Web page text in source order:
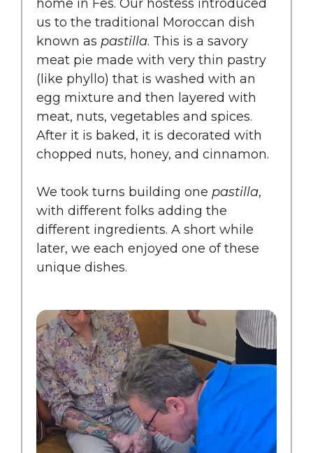
home in Fes. Our hostess introduced
us to the traditional Moroccan dish
known as pastilla. This is a savory
meat pie made with very thin pastry
(like phyllo) that is washed with an
egg mixture and then layered with
meat, nuts, vegetables and spices.
After it is baked, it is decorated with
chopped nuts, honey, and cinnamon.
We took turns building one pastilla,
with different folks adding the
different ingredients. A short while
later, we each enjoyed one of these
unique dishes.